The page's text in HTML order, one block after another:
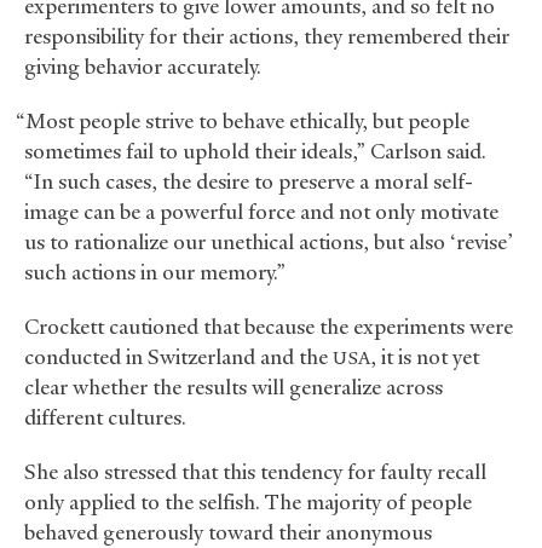
experimenters to give lower amounts, and so felt no
responsibility for their actions, they remembered their
giving behavior accurately.
“Most people strive to behave ethically, but people
sometimes fail to uphold their ideals,” Carlson said.
“In such cases, the desire to preserve a moral self-
image can be a powerful force and not only motivate
us to rationalize our unethical actions, but also ‘revise’
such actions in our memory.”
Crockett cautioned that because the experiments were
conducted in Switzerland and the USA, it is not yet
clear whether the results will generalize across
different cultures.
She also stressed that this tendency for faulty recall
only applied to the selfish. The majority of people
behaved generously toward their anonymous